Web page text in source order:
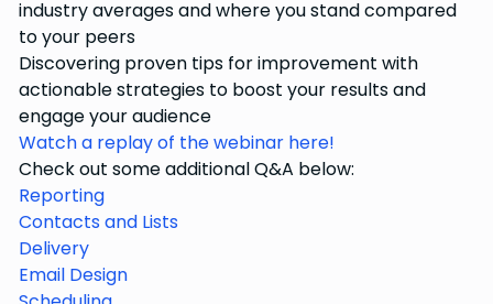
industry averages and where you stand compared
to your peers
Discovering proven tips for improvement with
actionable strategies to boost your results and
engage your audience
Watch a replay of the webinar here!
Check out some additional Q&A below:
Reporting
Contacts and Lists
Delivery
Email Design